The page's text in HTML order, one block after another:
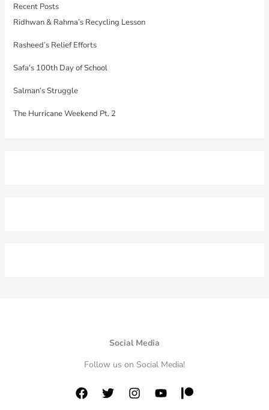
Recent Posts
Ridhwan & Rahma’s Recycling Lesson
Rasheed’s Relief Efforts
Safa’s 100th Day of School
Salman’s Struggle
The Hurricane Weekend Pt. 2
Social Media
Follow us on Social Media!